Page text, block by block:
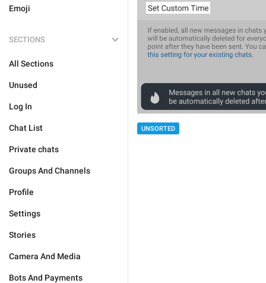
Emoji
SECTIONS
All Sections
Unused
Log In
Chat List
Private chats
Groups And Channels
Profile
Settings
Stories
Camera And Media
Bots And Payments
UNSORTED